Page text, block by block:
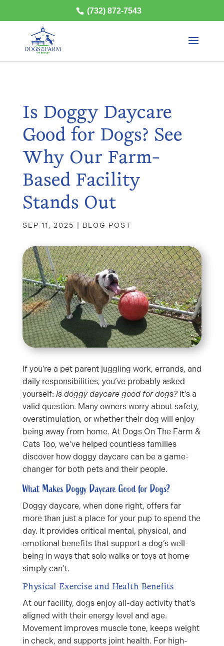
(732) 872-7543
Is Doggy Daycare
Good for Dogs? See
Why Our Farm-
Based Facility
Stands Out
SEP 11, 2025 BLOG POST
If you’re a pet parent juggling work, errands, and
daily responsibilities, you’ve probably asked
yourself: Is doggy daycare good for dogs?It’s a
valid question. Many owners worry about safety,
overstimulation, or whether their dog will enjoy
being away from home. At Dogs On The Farm &
Cats Too, we’ve helped countless families
discover how doggy daycare can be a game-
changer for both pets and their people.
What Makes Doggy Daycare Good for Dogs?
Doggy daycare, when done right, offers far
more than just a place for your pup to spend the
day. It provides critical mental, physical, and
emotional benefits that support a dog’s well-
being in ways that solo walks or toys at home
simply can’t.
Physical Exercise and Health Benefits
At our facility, dogs enjoy all-day activity that’s
aligned with their energy level and age.
Movement improves muscle tone, keeps weight
in check, and supports joint health. For high-